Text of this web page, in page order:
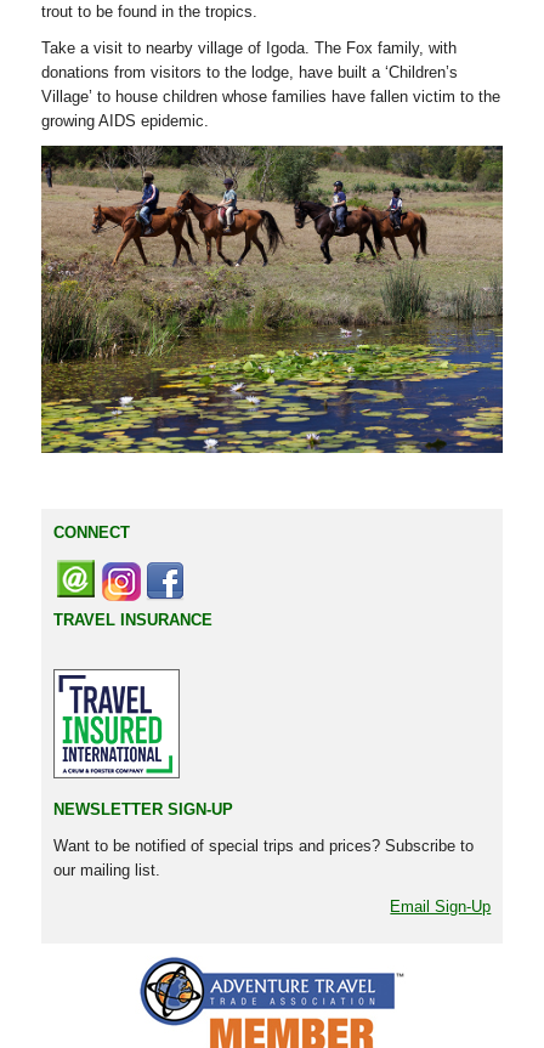
trout to be found in the tropics.
Take a visit to nearby village of Igoda. The Fox family, with
donations from visitors to the lodge, have built a ‘Children’s
Village’ to house children whose families have fallen victim to the
growing AIDS epidemic.
CONNECT
TRAVEL INSURANCE
NEWSLETTER SIGN-UP
Want to be notified of special trips and prices? Subscribe to
our mailing list.
Email Sign-Up